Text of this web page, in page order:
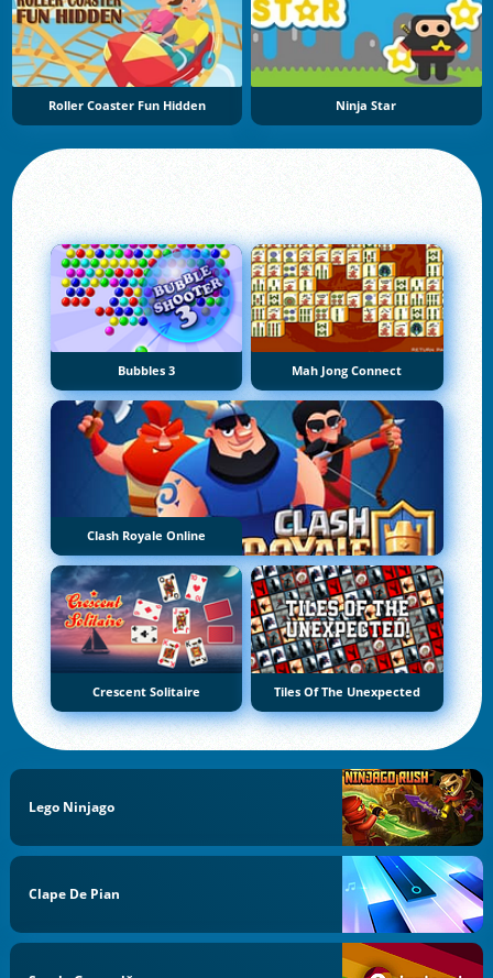
Roller Coaster Fun Hidden Ninja Star
Bubbles 3 Mah Jong Connect
Clash Royale Online
Crescent Solitaire Tiles Of The Unexpected
Lego Ninjago
Clape De Pian